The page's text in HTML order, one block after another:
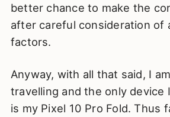
better chance to make the
after careful consideration of
factors.
Anyway, with all that said, I
travelling and the only device
is my Pixel 10 Pro Fold. Thus